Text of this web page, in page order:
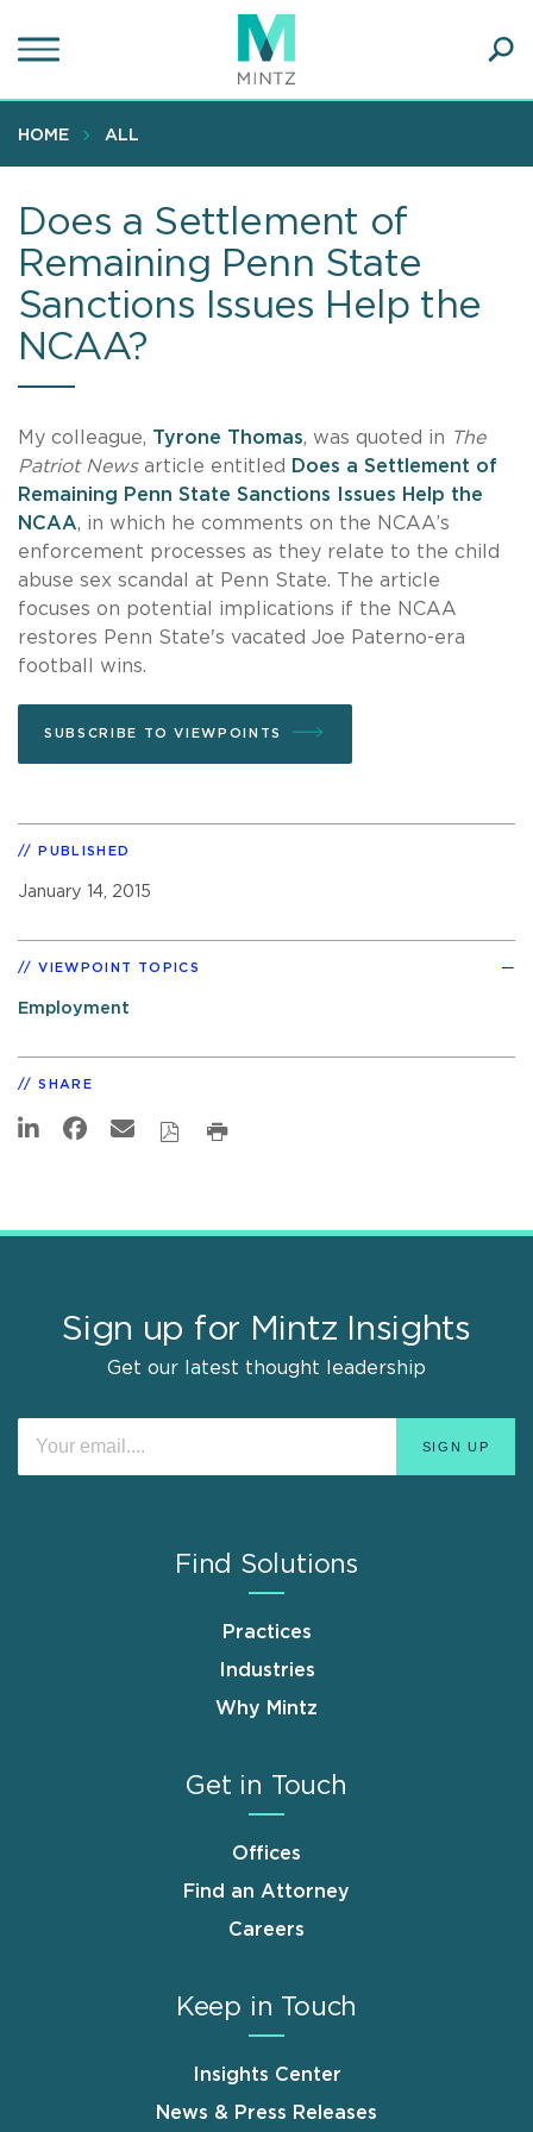
to
content
HOME ALL
Does a Settlement of
Remaining Penn State
Sanctions Issues Help the
NCAA?
My colleague, Tyrone Thomas, was quoted in The
Patriot Newsarticle entitled
Does a Settlement of
Remaining Penn State Sanctions Issues Help the
NCAA, in which he comments on the NCAA’s
enforcement processes as they relate to the child
abuse sex scandal at Penn State. The article
focuses on potential implications if the NCAA
restores Penn State's vacated Joe Paterno-era
football wins.
SUBSCRIBE TO VIEWPOINTS
PUBLISHED
January 14, 2015
VIEWPOINT TOPICS
Employment
SHARE
Sign up for Mintz Insights
Get our latest thought leadership
Find Solutions
Practices
Industries
Why Mintz
Get in Touch
Offices
Find an Attorney
Careers
Keep in Touch
Insights Center
News & Press Releases